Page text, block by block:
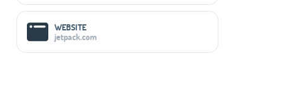
WEBSITE
jetpack.com